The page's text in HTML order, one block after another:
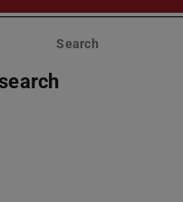
Search